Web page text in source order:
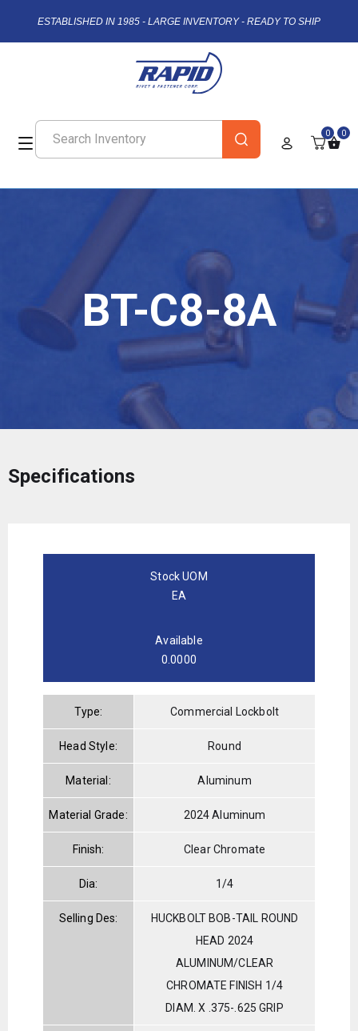
ESTABLISHED IN 1985 - LARGE INVENTORY - READY TO SHIP
0 0
BT-C8-8A
Specifications
Stock UOM
EA
Available
0.0000
Type: Commercial Lockbolt
Head Style: Round
Material: Aluminum
Material Grade: 2024 Aluminum
Finish: Clear Chromate
Dia: 1/4
Selling Des:
HUCKBOLT BOB-TAIL ROUND
HEAD 2024
ALUMINUM/CLEAR
CHROMATE FINISH 1/4
DIAM. X .375-.625 GRIP